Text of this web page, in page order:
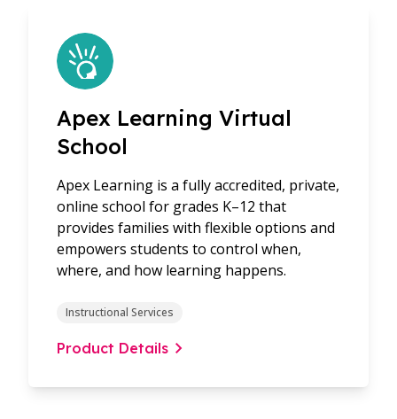
Apex Learning Virtual
School
Apex Learning is a fully accredited, private,
online school for grades K–12 that
provides families with flexible options and
empowers students to control when,
where, and how learning happens.
Instructional Services
Product Details